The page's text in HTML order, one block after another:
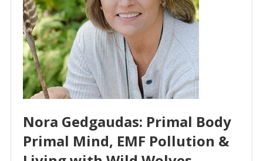
Nora Gedgaudas: Primal Body
Primal Mind, EMF Pollution &